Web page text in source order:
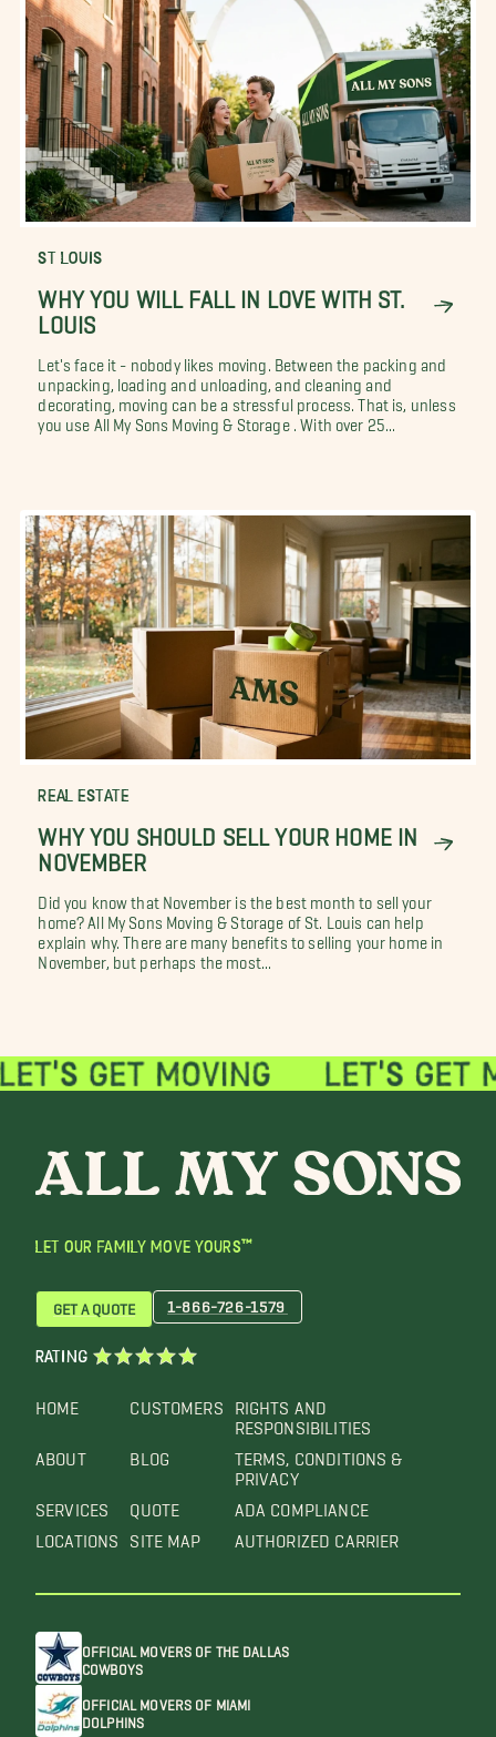
ST LOUIS
WHY YOU WILL FALL IN LOVE WITH ST.
LOUIS
Let's face it - nobody likes moving. Between the packing and
unpacking, loading and unloading, and cleaning and
decorating, moving can be a stressful process. That is, unless
you use All My Sons Moving & Storage . With over 25...
REAL ESTATE
WHY YOU SHOULD SELL YOUR HOME IN
NOVEMBER
Did you know that November is the best month to sell your
home? All My Sons Moving & Storage of St. Louis can help
explain why. There are many benefits to selling your home in
November, but perhaps the most...
LET OUR FAMILY MOVE YOURS™
HOME
ABOUT
SERVICES
LOCATIONS
CUSTOMERS
BLOG
QUOTE
SITE MAP
RIGHTS AND
RESPONSIBILITIES
TERMS, CONDITIONS &
PRIVACY
ADA COMPLIANCE
AUTHORIZED CARRIER
GET A QUOTE 1-866-726-1579
RATING
OFFICIAL MOVERS OF THE DALLAS
COWBOYS
OFFICIAL MOVERS OF MIAMI
DOLPHINS